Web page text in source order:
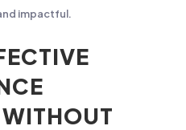
impactful.